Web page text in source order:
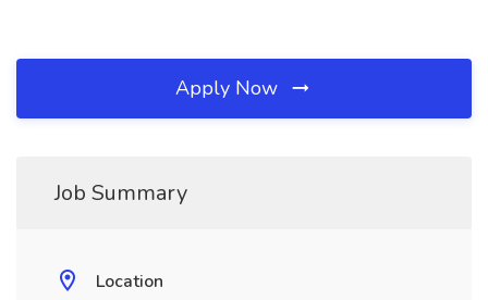
Apply Now
Job Summary
Location